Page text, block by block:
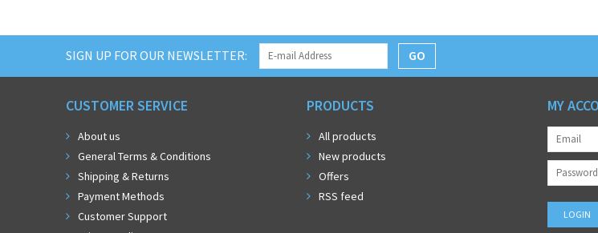
SIGN UP FOR OUR NEWSLETTER: GO
CUSTOMER SERVICE
About us
General Terms & Conditions
Shipping & Returns
Payment Methods
Customer Support
PRODUCTS
All products
New products
Offers
RSS feed
MY